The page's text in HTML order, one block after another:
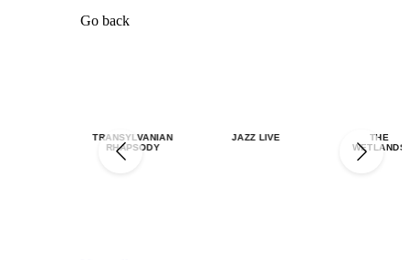
Go back
TRANSYLVANIAN
RHAPSODY
JAZZ LIVE
THE
WETLANDS